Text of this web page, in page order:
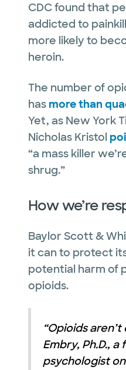
CDC found that
addicted to
more likely to
heroin.
The number of
has more than
Yet, as New York
Nicholas Kristol
“a mass killer
shrug.”
How we’re
Baylor Scott &
it can to protect
potential harm of
opioids.
“Opioids
Embry, Ph.D.,
psychologist